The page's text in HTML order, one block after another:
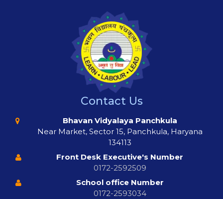
Contact Us
Bhavan Vidyalaya Panchkula
Near Market, Sector 15, Panchkula, Haryana
134113
Front Desk Executive's Number
0172-2592509
School office Number
0172-2593034